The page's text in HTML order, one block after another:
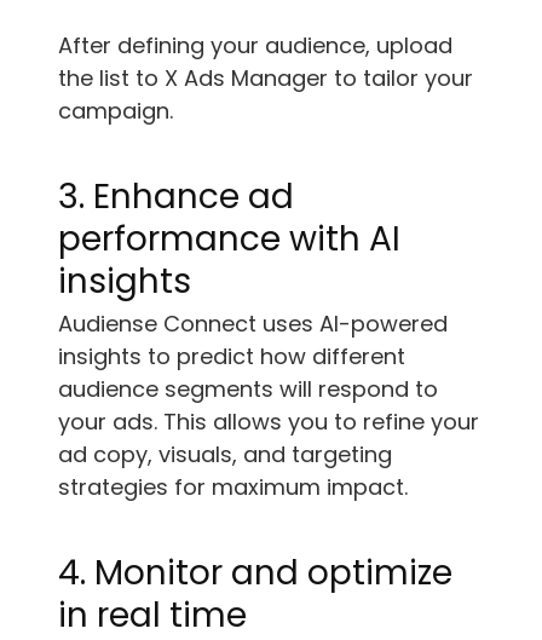
After defining your audience, upload
the list to X Ads Manager to tailor your
campaign.
3. Enhance ad
performance with AI
insights
Audiense Connect uses AI-powered
insights to predict how different
audience segments will respond to
your ads. This allows you to refine your
ad copy, visuals, and targeting
strategies for maximum impact.
4. Monitor and optimize
in real time